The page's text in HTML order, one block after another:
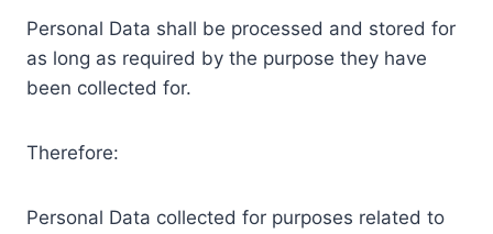
Personal Data shall be processed and stored for
as long as required by the purpose they have
been collected for.
Therefore:
Personal Data collected for purposes related to